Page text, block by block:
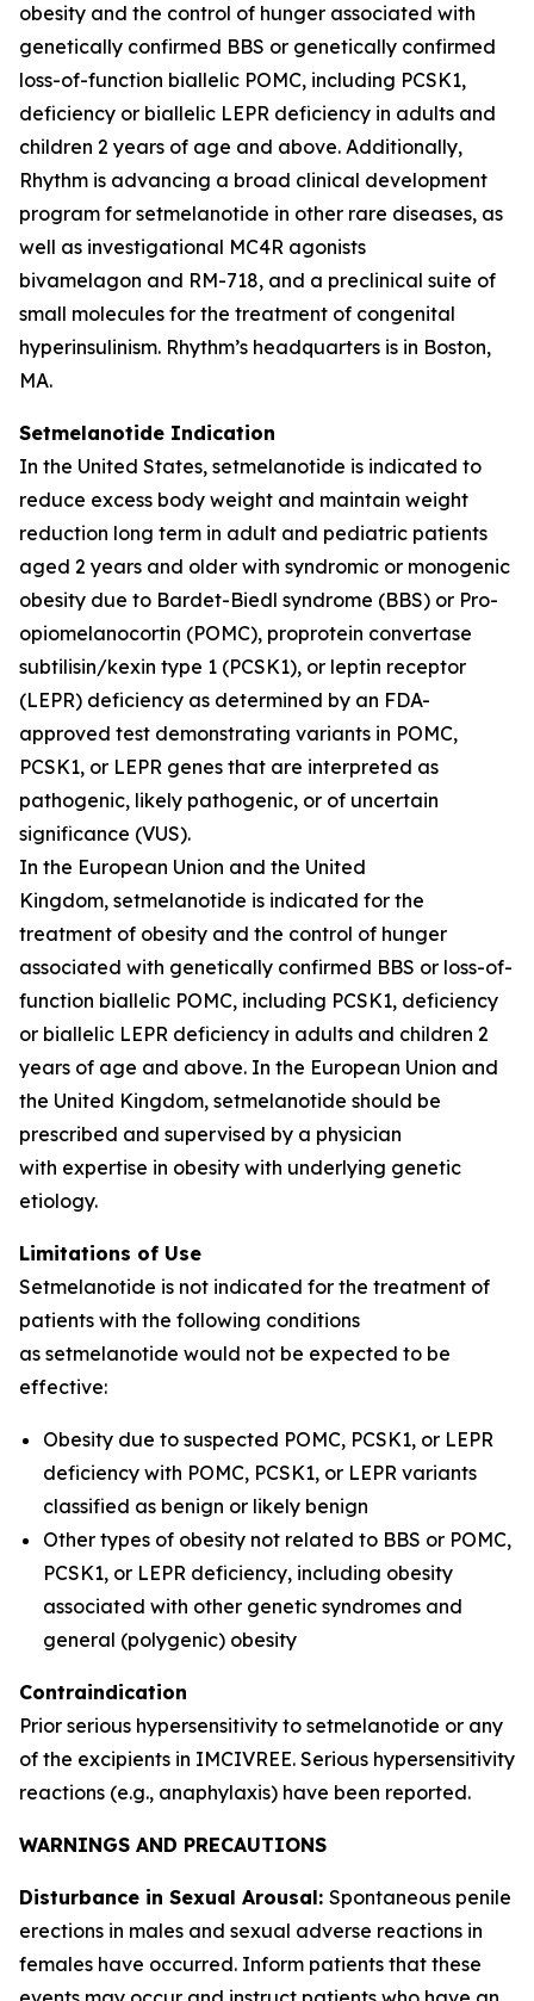
obesity and the control of hunger associated with
genetically confirmed BBS or genetically confirmed
loss-of-function biallelic POMC, including PCSK1,
deficiency or biallelic LEPR deficiency in adults and
children 2 years of age and above. Additionally,
Rhythm is advancing a broad clinical development
program for setmelanotide in other rare diseases, as
well as investigational MC4R agonists
bivamelagon and RM-718, and a preclinical suite of
small molecules for the treatment of congenital
hyperinsulinism. Rhythm’s headquarters is in Boston,
MA.
Setmelanotide Indication
In the United States, setmelanotide is indicated to
reduce excess body weight and maintain weight
reduction long term in adult and pediatric patients
aged 2 years and older with syndromic or monogenic
obesity due to Bardet-Biedl syndrome (BBS) or Pro-
opiomelanocortin (POMC), proprotein convertase
subtilisin/kexin type 1 (PCSK1), or leptin receptor
(LEPR) deficiency as determined by an FDA-
approved test demonstrating variants in POMC,
PCSK1, or LEPR genes that are interpreted as
pathogenic, likely pathogenic, or of uncertain
significance (VUS).
In the European Union and the United
Kingdom, setmelanotide is indicated for the
treatment of obesity and the control of hunger
associated with genetically confirmed BBS or loss-of-
function biallelic POMC, including PCSK1, deficiency
or biallelic LEPR deficiency in adults and children 2
years of age and above. In the European Union and
the United Kingdom, setmelanotide should be
prescribed and supervised by a physician
with expertise in obesity with underlying genetic
etiology.
Limitations of Use
Setmelanotide is not indicated for the treatment of
patients with the following conditions
as setmelanotide would not be expected to be
effective:
Obesity due to suspected POMC, PCSK1, or LEPR
deficiency with POMC, PCSK1, or LEPR variants
classified as benign or likely benign
Other types of obesity not related to BBS or POMC,
PCSK1, or LEPR deficiency, including obesity
associated with other genetic syndromes and
general (polygenic) obesity
Contraindication
Prior serious hypersensitivity to setmelanotide or any
of the excipients in IMCIVREE. Serious hypersensitivity
reactions (e.g., anaphylaxis) have been reported.
WARNINGS AND PRECAUTIONS
Disturbance in Sexual Arousal: Spontaneous penile
erections in males and sexual adverse reactions in
females have occurred. Inform patients that these